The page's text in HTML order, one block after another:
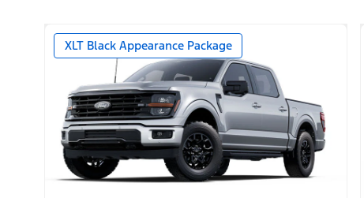
XLT Black Appearance Package